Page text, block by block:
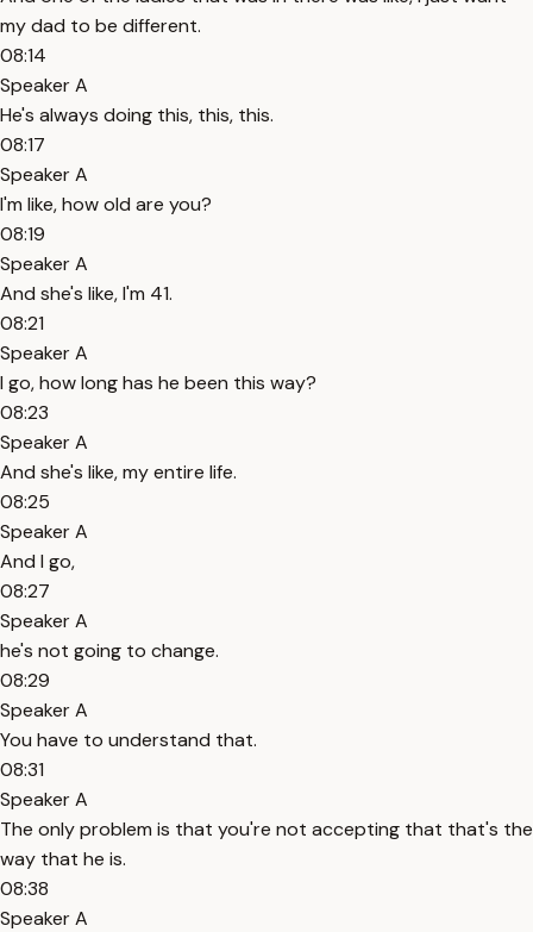
my dad to be different.
08:14
Speaker A
He's always doing this, this, this.
08:17
Speaker A
I'm like, how old are you?
08:19
Speaker A
And she's like, I'm 41.
08:21
Speaker A
I go, how long has he been this way?
08:23
Speaker A
And she's like, my entire life.
08:25
Speaker A
And I go,
08:27
Speaker A
he's not going to change.
08:29
Speaker A
You have to understand that.
08:31
Speaker A
The only problem is that you're not accepting that that's the
way that he is.
08:38
Speaker A